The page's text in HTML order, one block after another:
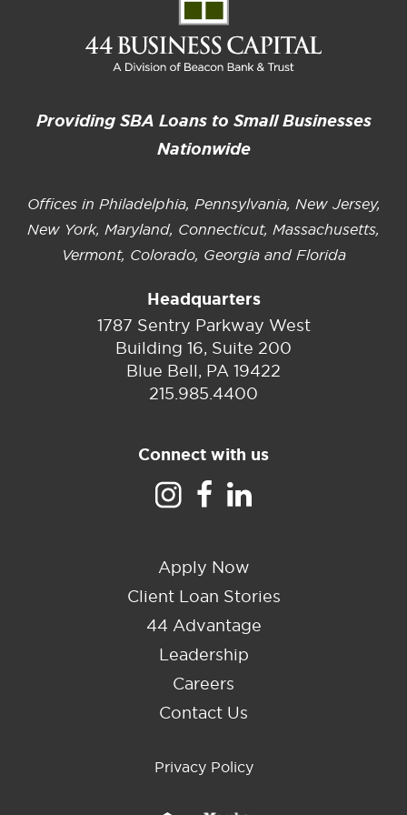
Headquarters
1787 Sentry Parkway West
Building 16, Suite 200
Blue Bell, PA 19422
215.985.4400
Connect with us
Providing SBA Loans to Small Businesses
Nationwide
Offices in Philadelphia, Pennsylvania, New Jersey,
New York, Maryland, Connecticut, Massachusetts,
Vermont, Colorado, Georgia and Florida
Apply Now
Client Loan Stories
44 Advantage
Leadership
Careers
Contact Us
Privacy Policy